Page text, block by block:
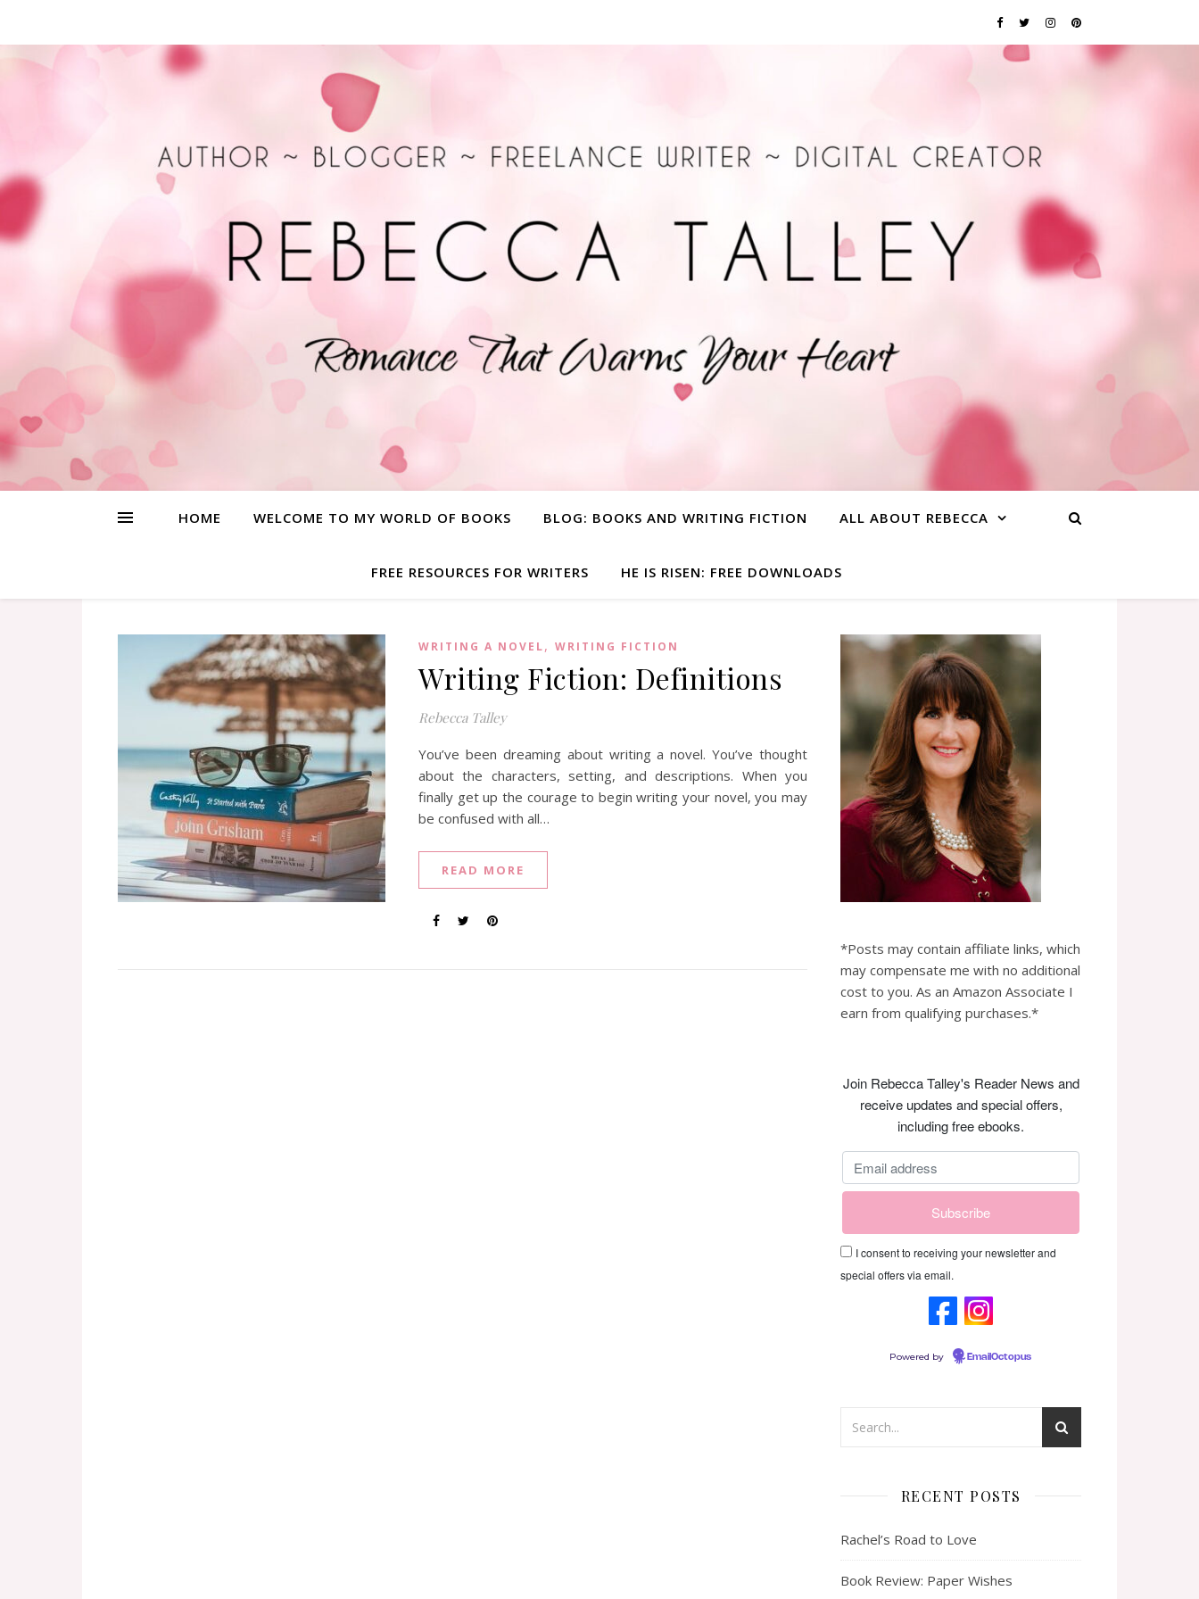
HOME WELCOME TO MY WORLD OF BOOKS BLOG: BOOKS AND WRITING FICTION ALL ABOUT REBECCA
FREE RESOURCES FOR WRITERS HE IS RISEN: FREE DOWNLOADS
WRITING A NOVEL, WRITING FICTION
Writing Fiction: Definitions
Rebecca Talley
You’ve been dreaming about writing a novel. You’ve thought
about the characters, setting, and descriptions. When you
finally get up the courage to begin writing your novel, you may
be confused with all…
READ MORE
*Posts may contain affiliate links, which
may compensate me with no additional
cost to you. As an Amazon Associate I
earn from qualifying purchases.*
Join Rebecca Talley's Reader News and
receive updates and special offers,
including free ebooks.
I consent to receiving your newsletter and
special offers via email.
Powered by EmailOctopus
RECENT POSTS
Rachel’s Road to Love
Book Review: Paper Wishes